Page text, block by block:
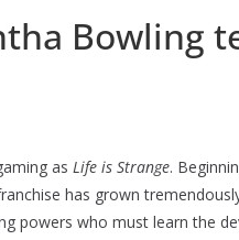
Bowling
as Life is Strange.
has grown
powers who must learn the